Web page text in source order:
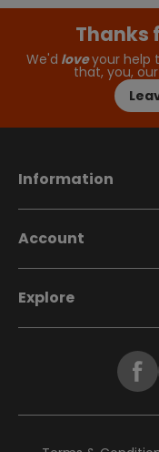
Thanks
We'd loveyour help
that, you,
Information
Account
Explore